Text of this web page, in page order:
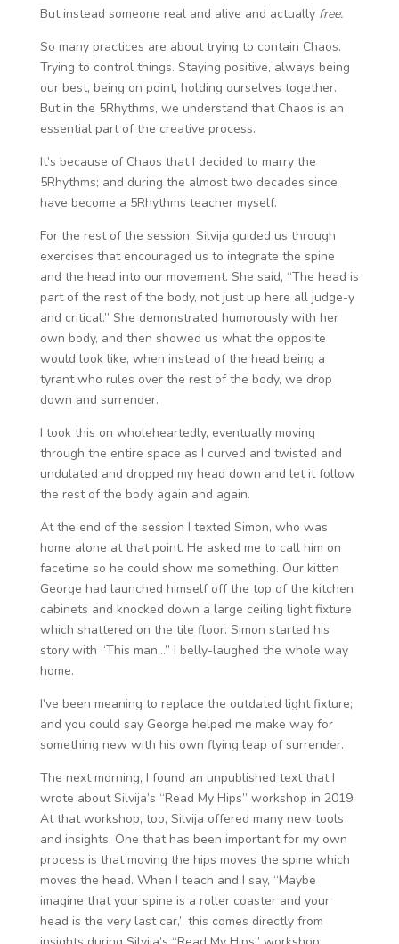
But instead someone real and alive and actually free.
So many practices are about trying to contain Chaos.
Trying to control things. Staying positive, always being
our best, being on point, holding ourselves together.
But in the 5Rhythms, we understand that Chaos is an
essential part of the creative process.
It’s because of Chaos that I decided to marry the
5Rhythms; and during the almost two decades since
have become a 5Rhythms teacher myself.
For the rest of the session, Silvija guided us through
exercises that encouraged us to integrate the spine
and the head into our movement. She said, “The head is
part of the rest of the body, not just up here all judge-y
and critical.” She demonstrated humorously with her
own body, and then showed us what the opposite
would look like, when instead of the head being a
tyrant who rules over the rest of the body, we drop
down and surrender.
I took this on wholeheartedly, eventually moving
through the entire space as I curved and twisted and
undulated and dropped my head down and let it follow
the rest of the body again and again.
At the end of the session I texted Simon, who was
home alone at that point. He asked me to call him on
facetime so he could show me something. Our kitten
George had launched himself off the top of the kitchen
cabinets and knocked down a large ceiling light fixture
which shattered on the tile floor. Simon started his
story with “This man…” I belly-laughed the whole way
home.
I’ve been meaning to replace the outdated light fixture;
and you could say George helped me make way for
something new with his own flying leap of surrender.
The next morning, I found an unpublished text that I
wrote about Silvija’s “Read My Hips” workshop in 2019.
At that workshop, too, Silvija offered many new tools
and insights. One that has been important for my own
process is that moving the hips moves the spine which
moves the head. When I teach and I say, “Maybe
imagine that your spine is a roller coaster and your
head is the very last car,” this comes directly from